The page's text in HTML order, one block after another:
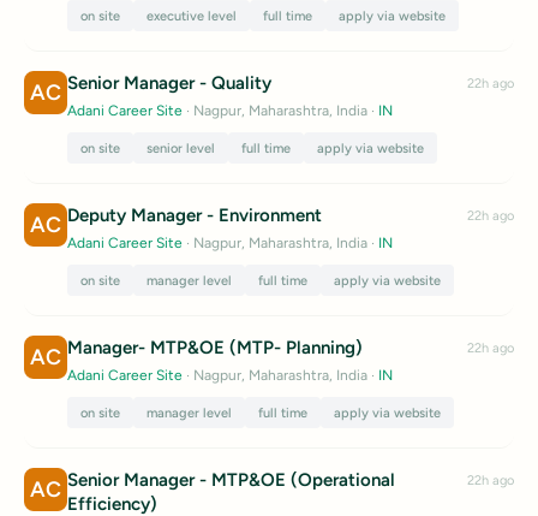
on site executive level full time apply via website
AC Senior Manager - Quality
Adani Career Site · Nagpur, Maharashtra, India · IN
on site senior level full time apply via website
22h ago
AC Deputy Manager - Environment
Adani Career Site · Nagpur, Maharashtra, India · IN
on site manager level full time apply via website
22h ago
AC Manager- MTP&OE (MTP- Planning)
Adani Career Site · Nagpur, Maharashtra, India · IN
on site manager level full time apply via website
22h ago
AC Senior Manager - MTP&OE (Operational
Efficiency)
22h ago